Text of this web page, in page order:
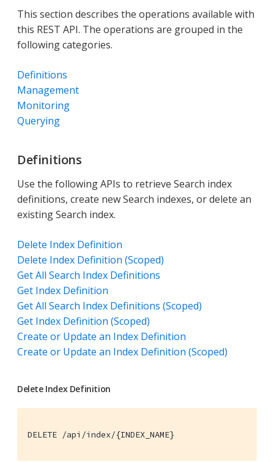
This section describes the operations available with
this REST API. The operations are grouped in the
following categories.
Definitions
Management
Monitoring
Querying
Definitions
Use the following APIs to retrieve Search index
definitions, create new Search indexes, or delete an
existing Search index.
Delete Index Definition
Delete Index Definition (Scoped)
Get All Search Index Definitions
Get Index Definition
Get All Search Index Definitions (Scoped)
Get Index Definition (Scoped)
Create or Update an Index Definition
Create or Update an Index Definition (Scoped)
Delete Index Definition
DELETE /api/index/{INDEX_NAME}